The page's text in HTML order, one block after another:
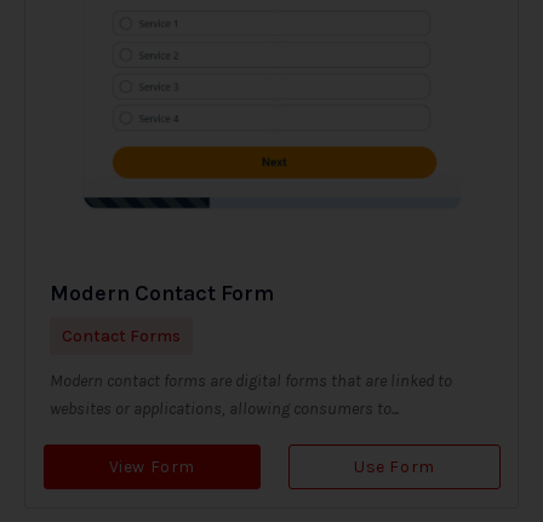
Modern Contact Form
Contact Forms
Modern contact forms are digital forms that are linked to
websites or applications, allowing consumers to...
View Form Use Form